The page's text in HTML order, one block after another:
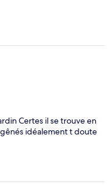
Certes il se trouve en
idéalement t doute